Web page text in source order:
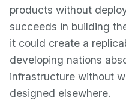
products without
succeeds in building
it could create a
developing nations
infrastructure without
designed elsewhere.